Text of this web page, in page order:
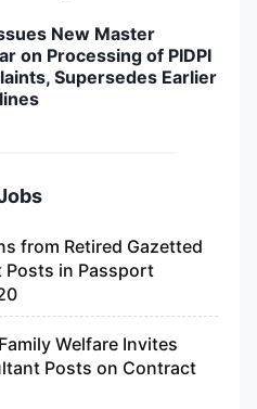
New Master
on Processing of PIDPI
Supersedes Earlier
from Retired Gazetted
in Passport
Welfare Invites
Posts on Contract